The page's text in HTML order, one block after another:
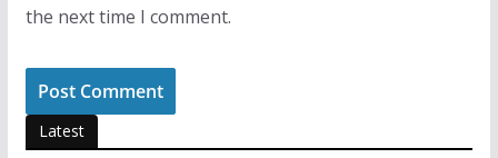
the next time I comment.
Latest